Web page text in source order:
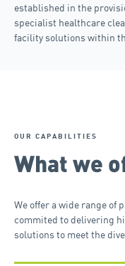
established in the
specialist healthcare
facility solutions within
OUR CAPABILITIES
What we
We offer a wide range of
commited to delivering
solutions to meet the